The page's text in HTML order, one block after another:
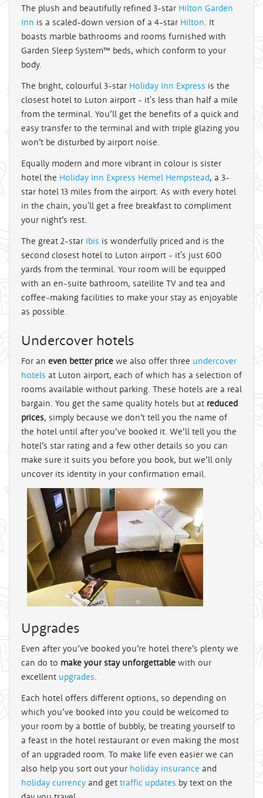
The plush and beautifully refined 3-star Hilton Garden
Inn is a scaled-down version of a 4-star Hilton. It
boasts marble bathrooms and rooms furnished with
Garden Sleep System™ beds, which conform to your
body.
The bright, colourful 3-star Holiday Inn Express is the
closest hotel to Luton airport - it's less than half a mile
from the terminal. You’ll get the benefits of a quick and
easy transfer to the terminal and with triple glazing you
won’t be disturbed by airport noise.
Equally modern and more vibrant in colour is sister
hotel the Holiday Inn Express Hemel Hempstead, a 3-
star hotel 13 miles from the airport. As with every hotel
in the chain, you'll get a free breakfast to compliment
your night’s rest.
The great 2-star Ibis is wonderfully priced and is the
second closest hotel to Luton airport - it's just 600
yards from the terminal. Your room will be equipped
with an en-suite bathroom, satellite TV and tea and
coffee-making facilities to make your stay as enjoyable
as possible.
Undercover hotels
For an even better price we also offer three undercover
hotels at Luton airport, each of which has a selection of
rooms available without parking. These hotels are a real
bargain. You get the same quality hotels but at reduced
prices, simply because we don’t tell you the name of
the hotel until after you’ve booked it. We’ll tell you the
hotel’s star rating and a few other details so you can
make sure it suits you before you book, but we’ll only
uncover its identity in your confirmation email.
Upgrades
Even after you’ve booked you’re hotel there’s plenty we
can do to make your stay unforgettable with our
excellent upgrades.
Each hotel offers different options, so depending on
which you’ve booked into you could be welcomed to
your room by a bottle of bubbly, be treating yourself to
a feast in the hotel restaurant or even making the most
of an upgraded room. To make life even easier we can
also help you sort out your holiday insurance and
holiday currency and get traffic updates by text on the